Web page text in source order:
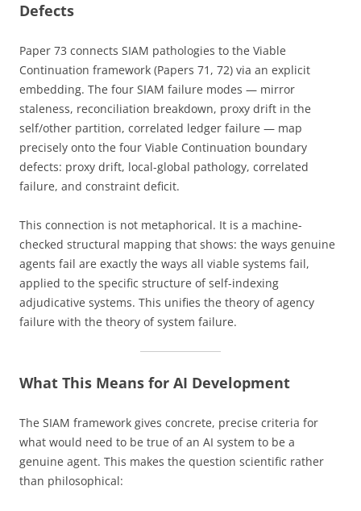
Defects
Paper 73 connects SIAM pathologies to the Viable
Continuation framework (Papers 71, 72) via an explicit
embedding. The four SIAM failure modes — mirror
staleness, reconciliation breakdown, proxy drift in the
self/other partition, correlated ledger failure — map
precisely onto the four Viable Continuation boundary
defects: proxy drift, local-global pathology, correlated
failure, and constraint deficit.
This connection is not metaphorical. It is a machine-
checked structural mapping that shows: the ways genuine
agents fail are exactly the ways all viable systems fail,
applied to the specific structure of self-indexing
adjudicative systems. This unifies the theory of agency
failure with the theory of system failure.
What This Means for AI Development
The SIAM framework gives concrete, precise criteria for
what would need to be true of an AI system to be a
genuine agent. This makes the question scientific rather
than philosophical: